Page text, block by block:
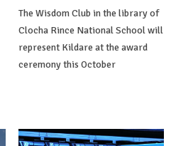
The Wisdom Club in the library of
Clocha Rince National School will
represent Kildare at the award
ceremony this October